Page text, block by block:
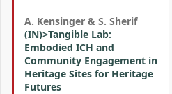
A. Kensinger & S. Sherif
(IN)>Tangible Lab:
Embodied ICH and
Community Engagement in
Heritage Sites for Heritage
Futures